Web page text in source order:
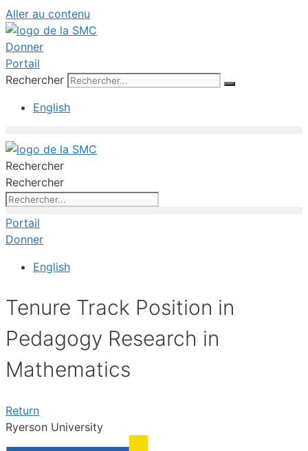
Aller au contenu
Donner
Portail
Rechercher
English
Rechercher
Rechercher
Portail
Donner
English
Tenure Track Position in
Pedagogy Research in
Mathematics
Return
Ryerson University